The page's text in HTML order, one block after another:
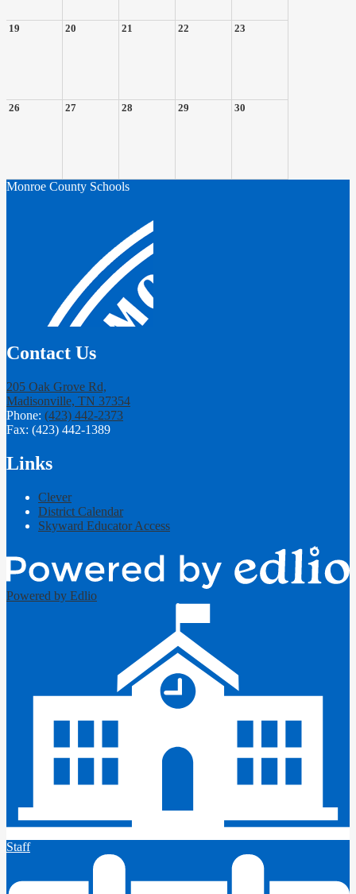
19 20 21 22 23
26 27 28 29 30
Monroe County Schools
Contact Us
205 Oak Grove Rd,
Madisonville, TN 37354
Phone: (423) 442-2373
Fax: (423) 442-1389
Links
Clever
District Calendar
Skyward Educator Access
Powered by Edlio
Staff